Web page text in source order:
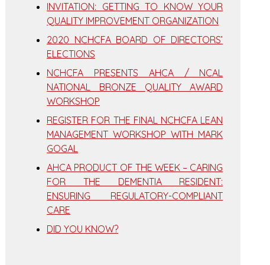
INVITATION: GETTING TO KNOW YOUR
QUALITY IMPROVEMENT ORGANIZATION
2020 NCHCFA BOARD OF DIRECTORS’
ELECTIONS
NCHCFA PRESENTS AHCA / NCAL
NATIONAL BRONZE QUALITY AWARD
WORKSHOP
REGISTER FOR THE FINAL NCHCFA LEAN
MANAGEMENT WORKSHOP WITH MARK
GOGAL
AHCA PRODUCT OF THE WEEK – CARING
FOR THE DEMENTIA RESIDENT:
ENSURING REGULATORY-COMPLIANT
CARE
DID YOU KNOW?